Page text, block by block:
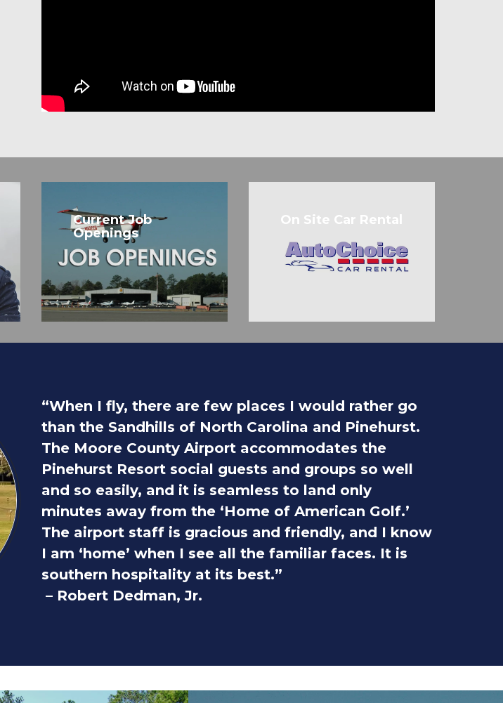
Current Job
Openings
On Site Car Rental
“When I fly, there are few places I would rather go
than the Sandhills of North Carolina and Pinehurst.
The Moore County Airport accommodates the
Pinehurst Resort social guests and groups so well
and so easily, and it is seamless to land only
minutes away from the ‘Home of American Golf.’
The airport staff is gracious and friendly, and I know
I am ‘home’ when I see all the familiar faces. It is
southern hospitality at its best.”
– Robert Dedman, Jr.